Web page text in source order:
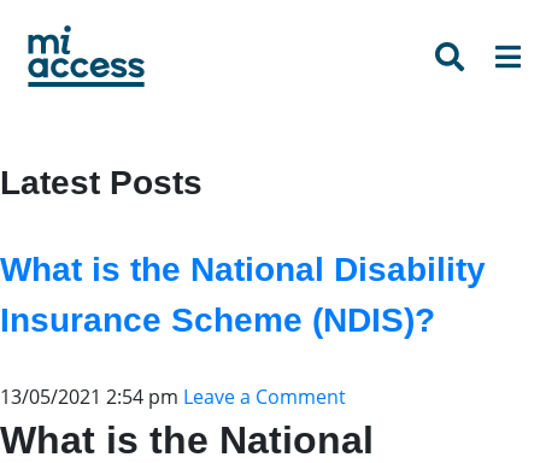
main
Latest Posts
What is the National Disability
Insurance Scheme (NDIS)?
13/05/2021 2:54 pm Leave a Comment
What is the National